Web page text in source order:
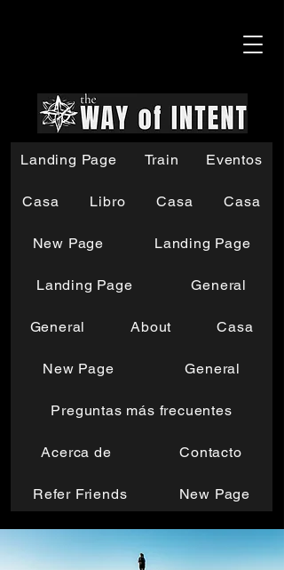
Landing Page Train Eventos
Casa Libro Casa Casa
New Page Landing Page
Landing Page General
General About Casa
New Page General
Preguntas más frecuentes
Acerca de Contacto
Refer Friends New Page